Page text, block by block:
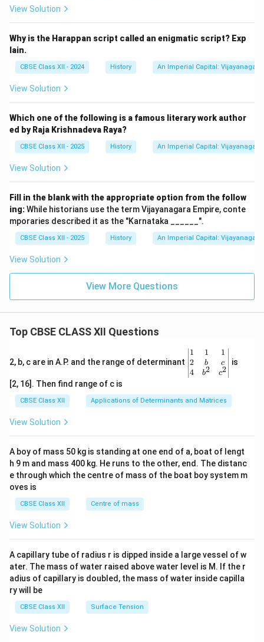
View Solution
Why is the Harappan script called an enigmatic script? Exp
lain.
CBSE Class XII - 2024 History An Imperial Capital: Vijayanagara
View Solution
Which one of the following is a famous literary work author
ed by Raja Krishnadeva Raya?
CBSE Class XII - 2025 History An Imperial Capital: Vijayanagara
View Solution
Fill in the blank with the appropriate option from the follow
ing:While historians use the term Vijayanagara Empire, conte
mporaries described it as the "Karnataka ______".
CBSE Class XII - 2025 History An Imperial Capital: Vijayanagara
View Solution
View More Questions
Top CBSE CLASS XII Questions
2, b, c are in A.P. and the range of determinant
\be
gin
{v
ma
x}1
&1
b&
c\\
4&
b^
tri
x}
1
2
4
1
b
b2
1
c
c2
is
[2, 16]. Then find range of c is
CBSE Class XII Applications of Determinants and Matrices
View Solution
A boy of mass 50 kg is standing at one end of a, boat of lengt
h 9 m and mass 400 kg. He runs to the other, end. The distanc
e through which the centre of mass of the boat boy system m
oves is
CBSE Class XII Centre of mass
View Solution
A capillary tube of radius r is dipped inside a large vessel of w
ater. The mass of water raised above water level is M. If the r
adius of capillary is doubled, the mass of water inside capilla
ry will be
CBSE Class XII Surface Tension
View Solution